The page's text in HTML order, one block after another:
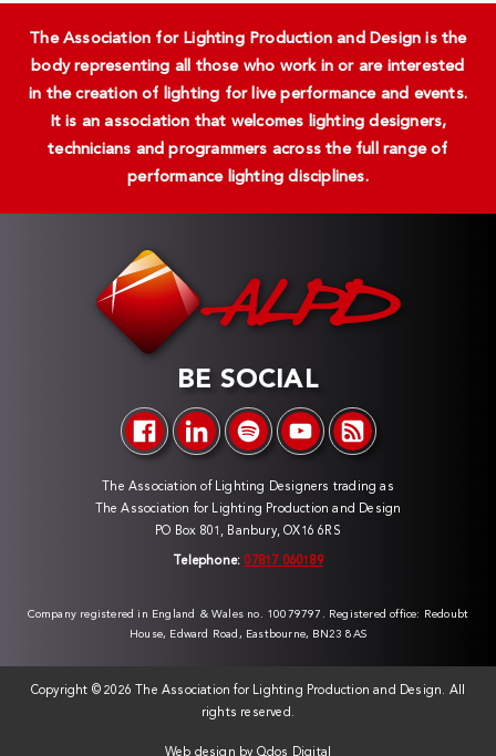
The Association for Lighting Production and Design is the
body representing all those who work in or are interested
in the creation of lighting for live performance and events.
It is an association that welcomes lighting designers,
technicians and programmers across the full range of
performance lighting disciplines.
BE SOCIAL
The Association of Lighting Designers trading as
The Association for Lighting Production and Design
PO Box 801, Banbury, OX16 6RS
Telephone: 07817 060189
Company registered in England & Wales no. 10079797. Registered office: Redoubt
House, Edward Road, Eastbourne, BN23 8AS
Copyright ©2026 The Association for Lighting Production and Design. All
rights reserved.
Web design by Qdos Digital